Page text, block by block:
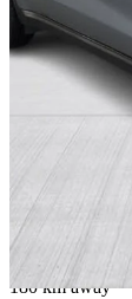
2022 Kia
EX Premium S
$325/mo est.
180 km away